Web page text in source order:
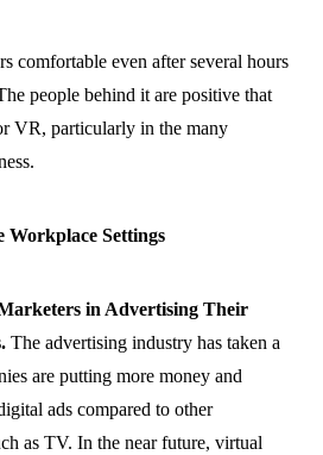
comfortable even after several hours
people behind it are positive that
VR, particularly in the many
Settings
in Advertising Their
The advertising industry has taken a
are putting more money and
ads compared to other
as TV. In the near future, virtual